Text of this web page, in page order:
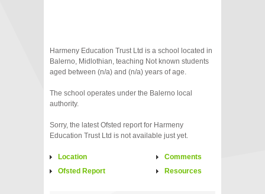
Harmeny Education Trust Ltd is a school located in
Balerno, Midlothian, teaching Not known students
aged between (n/a) and (n/a) years of age.
The school operates under the Balerno local
authority.
Sorry, the latest Ofsted report for Harmeny
Education Trust Ltd is not available just yet.
Location
Ofsted Report
Comments
Resources